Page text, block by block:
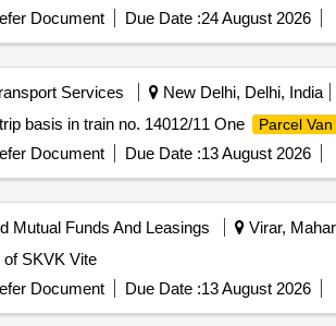
Document Due Date :24 August 2026
Services New Delhi, Delhi, India
basis in train no. 14012/11 One Parcel Van
Document Due Date :13 August 2026
Mutual Funds And Leasings Virar,
SKVK Vite
Document Due Date :13 August 2026